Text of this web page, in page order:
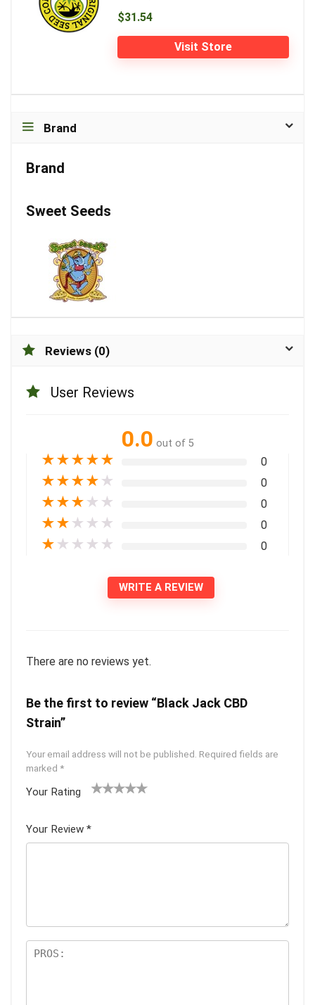
$31.54
Visit Store
Brand
Brand
Sweet Seeds
Reviews (0)
User Reviews
0.0 out of 5
★★★★★ 0
★★★★ ★ 0
★★★ ★ ★ 0
★★ ★ ★ ★ 0
★ ★ ★ ★ ★ 0
WRITE A REVIEW
There are no reviews yet.
Be the first to review “Black Jack CBD
Strain”
Your email address will not be published. Required fields are
marked *
Your Rating
5
star
Your Review *